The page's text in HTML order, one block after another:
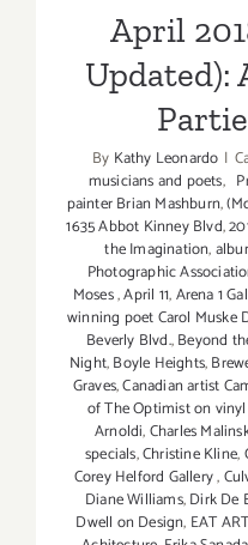
April
By Kathy Leonardo |
musicians and poets,
painter Brian Mashburn,
1635 Abbot Kinney Blvd,
the Imagination,
Photographic
Moses,April 11,Arena 1
winning poet Carol Muske
Beverly Blvd.,Beyond
Night,Boyle Heights,
Graves,Canadian artist
of The Optimist on vinyl
Arnoldi,Charles
specials,Christine Kline,
Corey Helford Gallery,
Diane Williams,Dirk De
Dwell on Design, EAT